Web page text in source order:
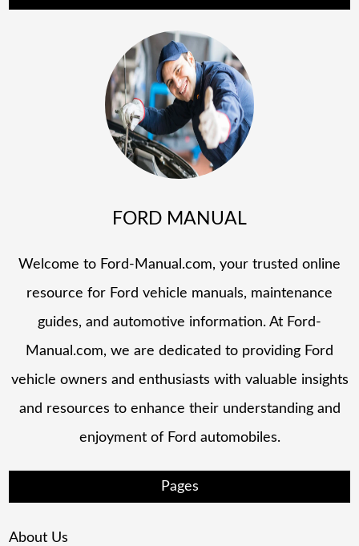
FORD MANUAL
Welcome to Ford-Manual.com, your trusted online
resource for Ford vehicle manuals, maintenance
guides, and automotive information. At Ford-
Manual.com, we are dedicated to providing Ford
vehicle owners and enthusiasts with valuable insights
and resources to enhance their understanding and
enjoyment of Ford automobiles.
Pages
About Us